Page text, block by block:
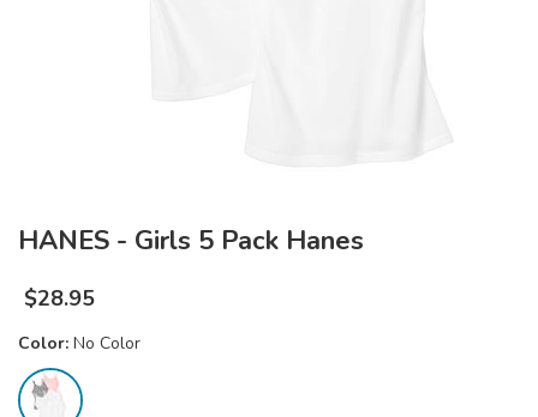
HANES - Girls 5 Pack Hanes
$28.95
Color: No Color